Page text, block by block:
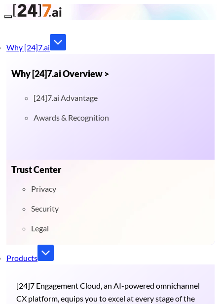
Toggle navigation
Why [24]7.ai
Why [24]7.ai Overview >
[24]7.ai Advantage
Awards & Recognition
Trust Center
Privacy
Security
Legal
Products
[24]7 Engagement Cloud, an AI-powered omnichannel
CX platform, equips you to excel at every stage of the